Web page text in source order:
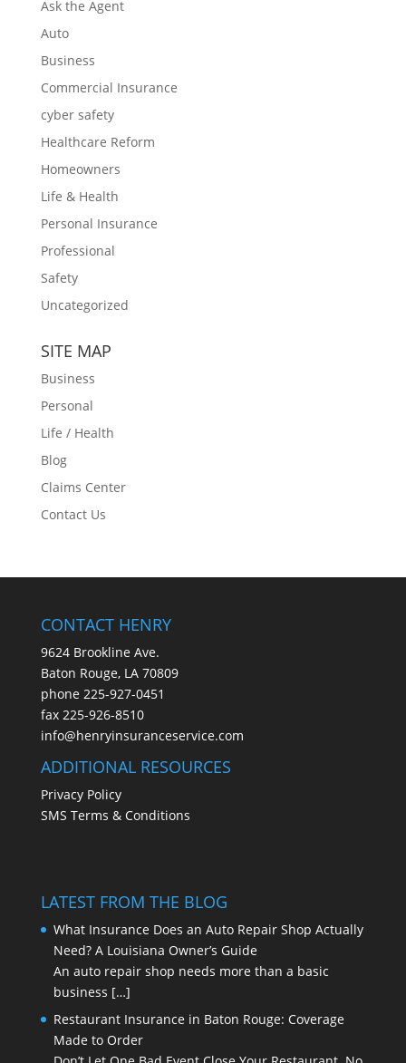
Ask the Agent
Auto
Business
Commercial Insurance
cyber safety
Healthcare Reform
Homeowners
Life & Health
Personal Insurance
Professional
Safety
Uncategorized
SITE MAP
Business
Personal
Life / Health
Blog
Claims Center
Contact Us
CONTACT HENRY
9624 Brookline Ave.
Baton Rouge, LA 70809
phone 225-927-0451
fax 225-926-8510
info@henryinsuranceservice.com
ADDITIONAL RESOURCES
Privacy Policy
SMS Terms & Conditions
LATEST FROM THE BLOG
What Insurance Does an Auto Repair Shop Actually
Need? A Louisiana Owner’s Guide
An auto repair shop needs more than a basic
business […]
Restaurant Insurance in Baton Rouge: Coverage
Made to Order